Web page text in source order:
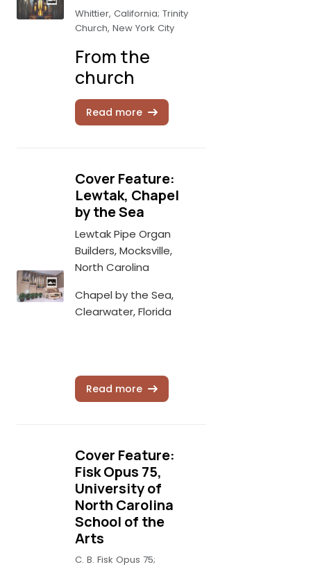
Whittier, California; Trinity
Church, New York City
From the
church
Read more
Cover Feature:
Lewtak, Chapel
by the Sea
Lewtak Pipe Organ
Builders, Mocksville,
North Carolina
Chapel by the Sea,
Clearwater, Florida
Read more
Cover Feature:
Fisk Opus 75,
University of
North Carolina
School of the
Arts
C. B. Fisk Opus 75;